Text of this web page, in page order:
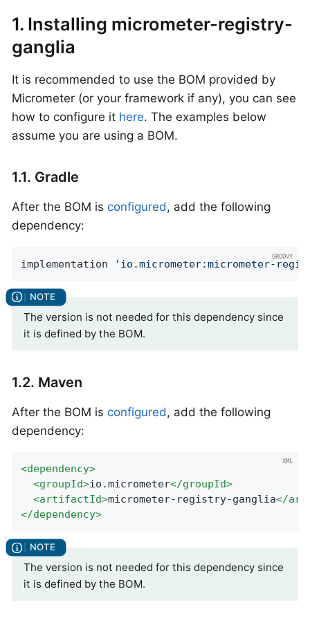
1. Installing micrometer-registry-
ganglia
It is recommended to use the BOM provided by
Micrometer (or your framework if any), you can see
how to configure it here. The examples below
assume you are using a BOM.
1.1. Gradle
After the BOM is configured, add the following
dependency:
implementation 'io.micrometer:micrometer-
The version is not needed for this dependency since
it is defined by the BOM.
1.2. Maven
After the BOM is configured, add the following
dependency:
<dependency>
<groupId>io.micrometer</groupId>
<artifactId>micrometer-registry-ganglia</
</dependency>
The version is not needed for this dependency since
it is defined by the BOM.